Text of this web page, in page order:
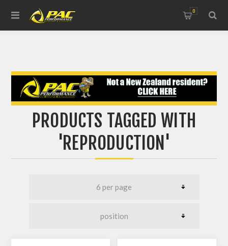
0
PRODUCTS TAGGED WITH
'REPRODUCTION'